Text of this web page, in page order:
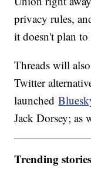
privacy rules,
it doesn't plan
Threads will
Twitter
launched
Jack Dorsey; as
Trending